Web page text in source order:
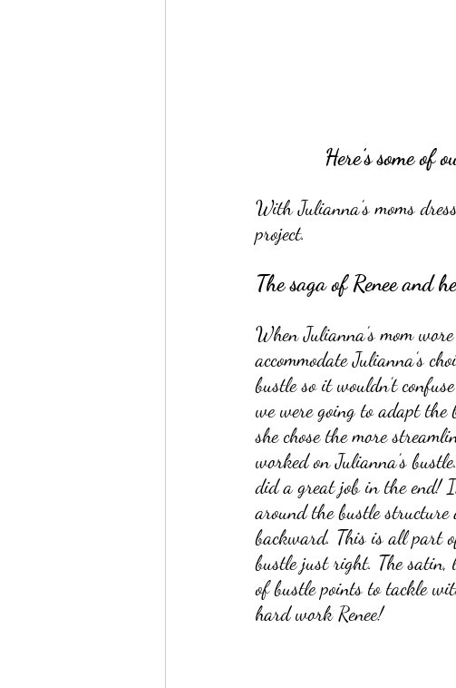
Here’s some
With Julianna’s moms
project.
The saga of Renee and
When Julianna’s mom
accommodate Julianna’s
bustle so it wouldn’t
we were going to adapt
she chose the more
worked on Julianna’s
did a great job in the end!
around the bustle
backward. This is all part
bustle just right. The satin,
of bustle points to tackle
hard work Renee!